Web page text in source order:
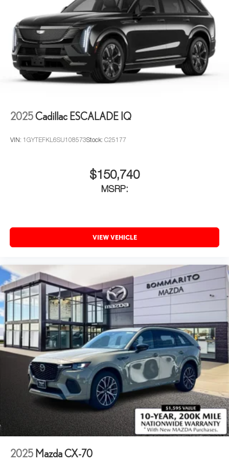
2025Cadillac ESCALADE IQ
VIN: 1GYTEFKL6SU108573Stock: C25177
$150,740
MSRP:
VIEW VEHICLE
2025 Mazda CX-70